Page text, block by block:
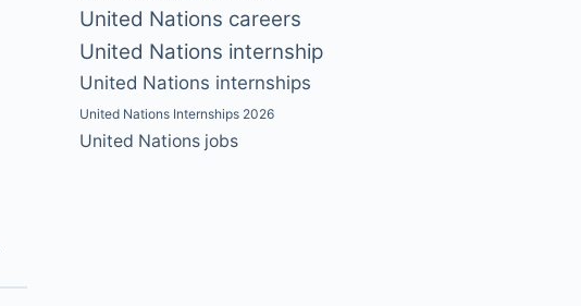
United Nations careers
United Nations internship
United Nations internships
United Nations Internships 2026
United Nations jobs